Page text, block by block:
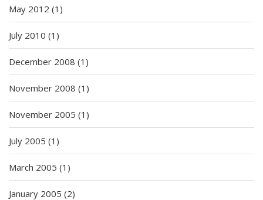
May 2012 (1)
July 2010 (1)
December 2008 (1)
November 2008 (1)
November 2005 (1)
July 2005 (1)
March 2005 (1)
January 2005 (2)